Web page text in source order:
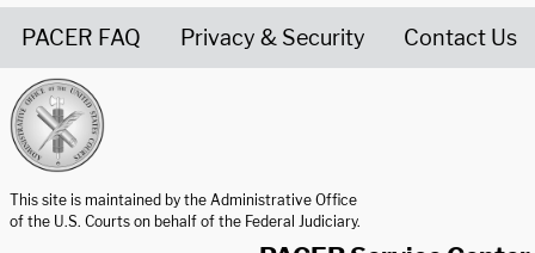
PACER FAQ Privacy & Security Contact Us
This site is maintained by the Administrative Office
of the U.S. Courts on behalf of the Federal Judiciary.